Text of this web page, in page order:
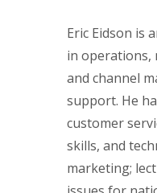
Eric Eidson is
in
and channel
support. He
customer
skills, and
marketing;